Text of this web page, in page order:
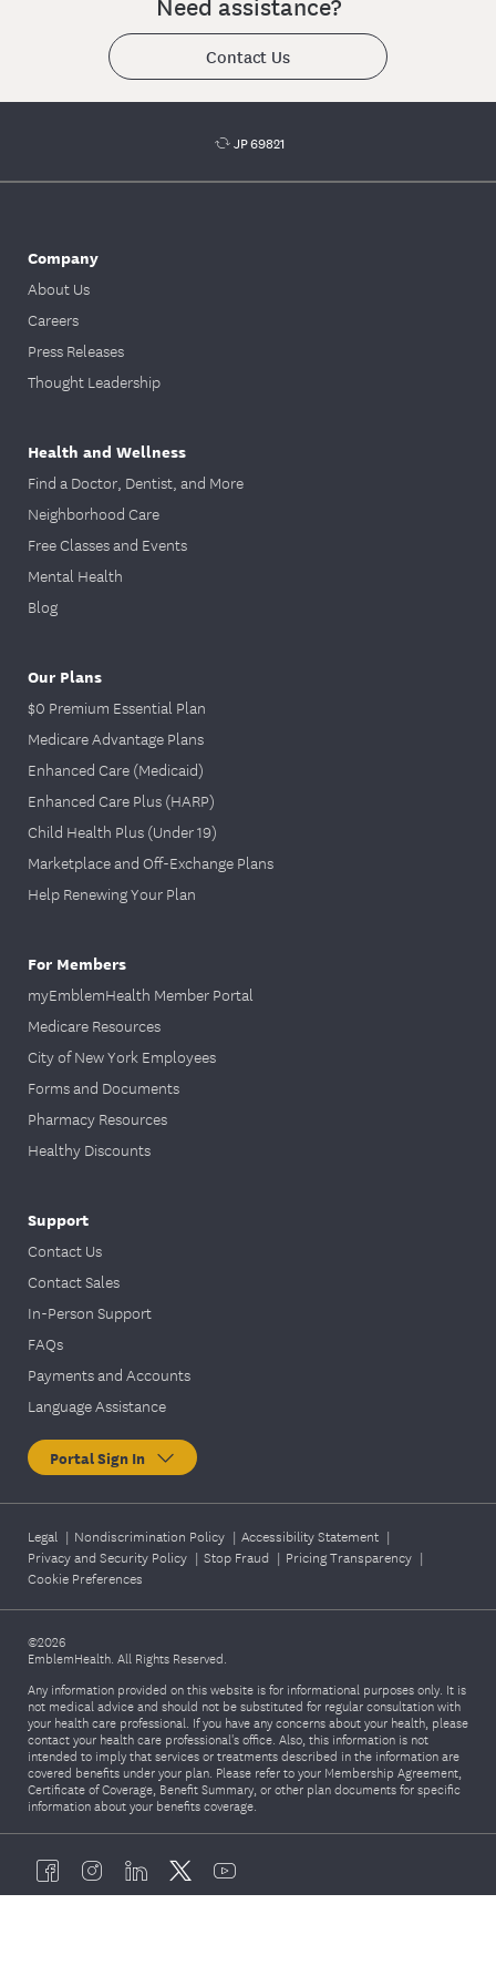
your dentist to submit a Treatment Plan.
Contact Us
JP 69821
Company
About Us
Careers
Press Releases
Thought Leadership
Health and Wellness
Find a Doctor, Dentist, and More
Neighborhood Care
Free Classes and Events
Mental Health
Blog
Our Plans
$0 Premium Essential Plan
Medicare Advantage Plans
Enhanced Care (Medicaid)
Enhanced Care Plus (HARP)
Child Health Plus (Under 19)
Marketplace and Off-Exchange Plans
Help Renewing Your Plan
For Members
myEmblemHealth Member Portal
Medicare Resources
City of New York Employees
Forms and Documents
Pharmacy Resources
Healthy Discounts
Support
Contact Us
Contact Sales
In-Person Support
FAQs
Payments and Accounts
Language Assistance
Portal Sign In
Legal | Nondiscrimination Policy | Accessibility Statement |
Privacy and Security Policy | Stop Fraud | Pricing Transparency |
Cookie Preferences
©2026
EmblemHealth. All Rights Reserved.
Any information provided on this website is for informational purposes only. It is
not medical advice and should not be substituted for regular consultation with
your health care professional. If you have any concerns about your health, please
contact your health care professional's office. Also, this information is not
intended to imply that services or treatments described in the information are
covered benefits under your plan. Please refer to your Membership Agreement,
Certificate of Coverage, Benefit Summary, or other plan documents for specific
information about your benefits coverage.